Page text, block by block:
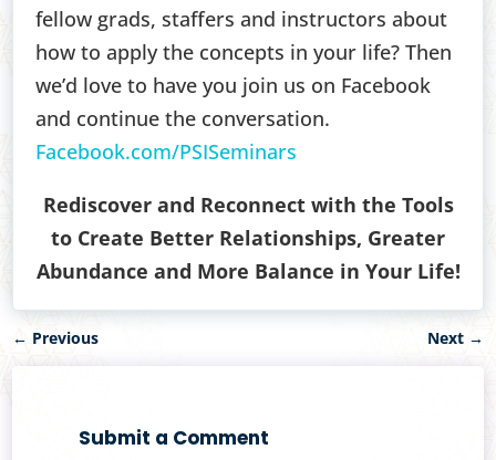
fellow grads, staffers and instructors about
how to apply the concepts in your life? Then
we’d love to have you join us on Facebook
and continue the conversation.
Facebook.com/PSISeminars
Rediscover and Reconnect with the Tools
to Create Better Relationships, Greater
Abundance and More Balance in Your Life!
← Previous Next→
Submit a Comment